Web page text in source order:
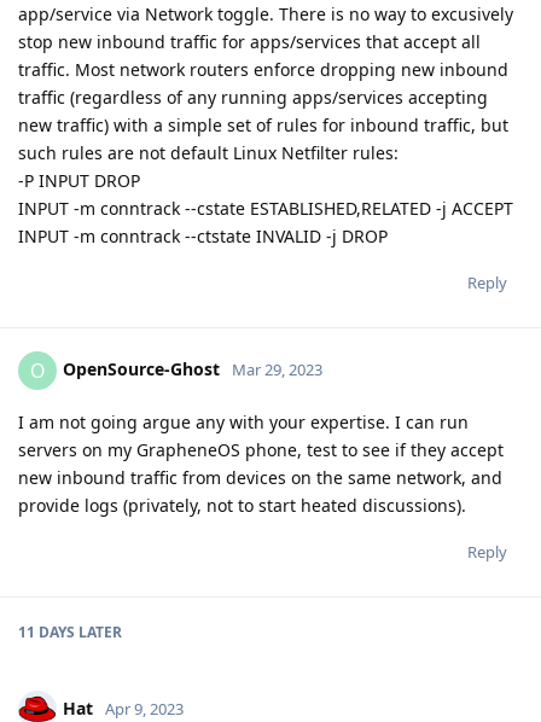
app/service via Network toggle. There is no way to excusively
stop new inbound traffic for apps/services that accept all
traffic. Most network routers enforce dropping new inbound
traffic (regardless of any running apps/services accepting
new traffic) with a simple set of rules for inbound traffic, but
such rules are not default Linux Netfilter rules:
-P INPUT DROP
INPUT -m conntrack --cstate ESTABLISHED,RELATED -j ACCEPT
INPUT -m conntrack --ctstate INVALID -j DROP
Reply
O OpenSource-Ghost Mar 29, 2023
I am not going argue any with your expertise. I can run
servers on my GrapheneOS phone, test to see if they accept
new inbound traffic from devices on the same network, and
provide logs (privately, not to start heated discussions).
Reply
11 DAYS LATER
Hat Apr 9, 2023